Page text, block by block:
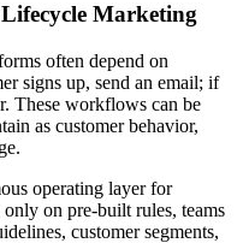
Marketing
often depend on
signs up, send an email; if
These workflows can be
as customer behavior,
operating layer for
on pre-built rules, teams
customer segments,